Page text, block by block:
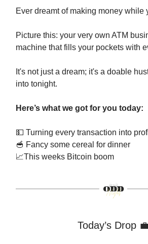
Ever dreamt of making money while
Picture this: your very own ATM
machine that fills your pockets with
It's not just a dream; it's a doable
into tonight.
Here’s what we got for you today:
💵 Turning every transaction into
🥣 Fancy some cereal for dinner
📈This weeks Bitcoin boom
Today’s Drop